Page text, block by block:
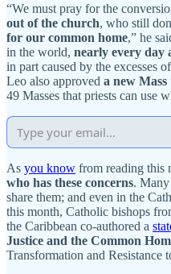
“We must pray for the
out of the church, who still
for our common home,” he
in the world, nearly every day
in part caused by the excesses
Leo also approved a new
49 Masses that priests can use
As you know from reading this
who has these concerns.
share them; and even in the
this month, Catholic bishops
the Caribbean co-authored a
Justice and the Common
Transformation and Resistance